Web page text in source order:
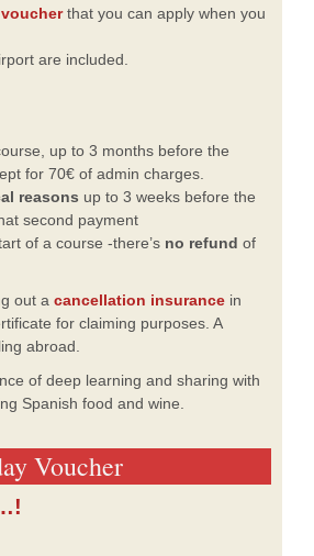
that you can apply when you
are included.
up to 3 months before the
for 70€ of admin charges.
reasons up to 3 weeks before the
second payment
of a course -there’s no refund of
out a cancellation insurance in
for claiming purposes. A
abroad.
of deep learning and sharing with
Spanish food and wine.
Voucher